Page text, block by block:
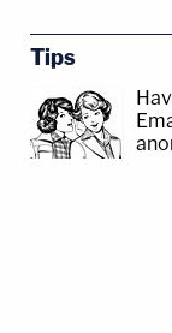
Tips